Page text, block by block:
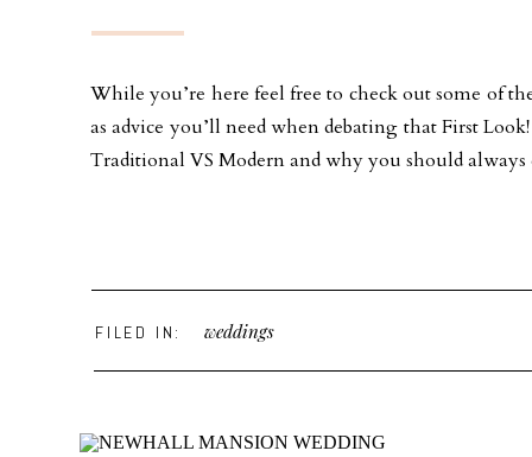
While you’re here feel free to check out some of
as advice you’ll need when debating that First
Traditional VS Modern and why you should
FILED IN: weddings